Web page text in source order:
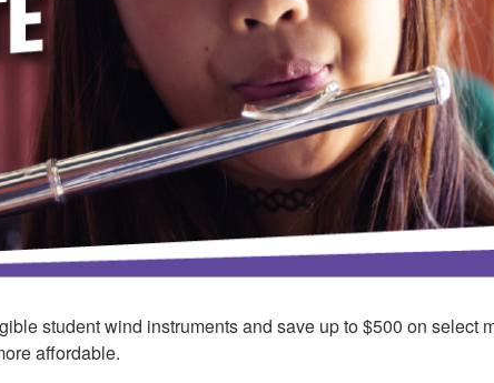
student wind instruments and save up to $500 on select
affordable.